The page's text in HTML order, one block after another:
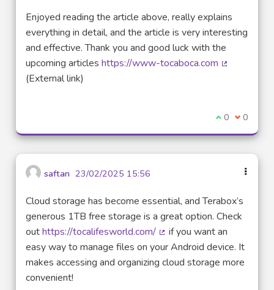
Enjoyed reading the article above, really explains
everything in detail, and the article is very interesting
and effective. Thank you and good luck with the
upcoming articles https://www-tocaboca.com
(External link)
I agree with
0 I 0
saftan 23/02/2025 15:56
Cloud storage has become essential, and Terabox’s
generous 1TB free storage is a great option. Check
outhttps://tocalifesworld.com/
(External link)
if you want an
easy way to manage files on your Android device. It
makes accessing and organizing cloud storage more
convenient!